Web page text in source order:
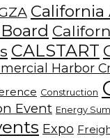
California
CALSTART
Harbor
Construction
Event Energy
Expo